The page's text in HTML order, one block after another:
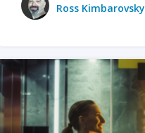
Ross Kimbarovsky